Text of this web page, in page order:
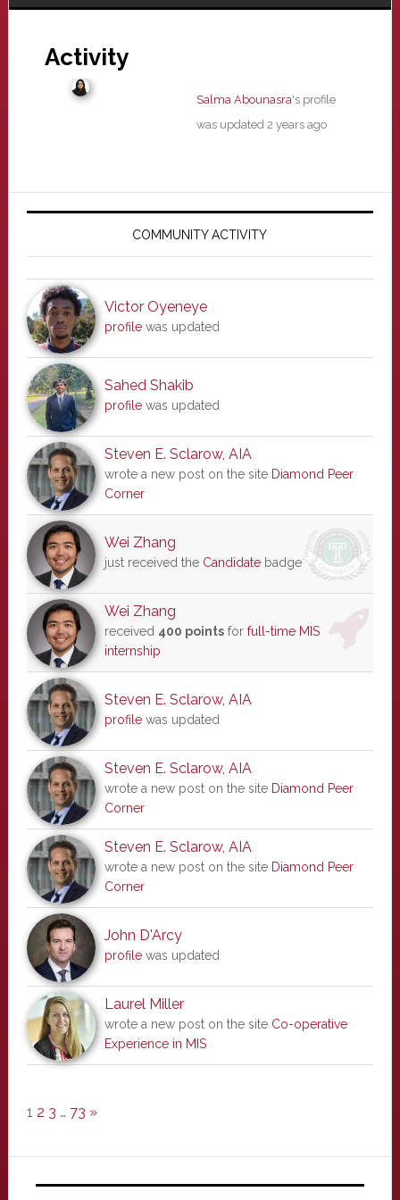
Activity
Salma Abounasra's profile
was updated 2 years ago
Primary
COMMUNITY ACTIVITY
Victor Oyeneye
profilewas updated
Sahed Shakib
profilewas updated
Steven E. Sclarow, AIA
wrote a new post on the site Diamond Peer
Corner
Wei Zhang
just received the Candidatebadge
Wei Zhang
received 400 pointsfor full-time MIS
internship
Steven E. Sclarow, AIA
profilewas updated
Steven E. Sclarow, AIA
wrote a new post on the site Diamond Peer
Corner
Steven E. Sclarow, AIA
wrote a new post on the site Diamond Peer
Corner
John D'Arcy
profilewas updated
Laurel Miller
wrote a new post on the site Co-operative
Experience in MIS
1 2 3 … 73 »